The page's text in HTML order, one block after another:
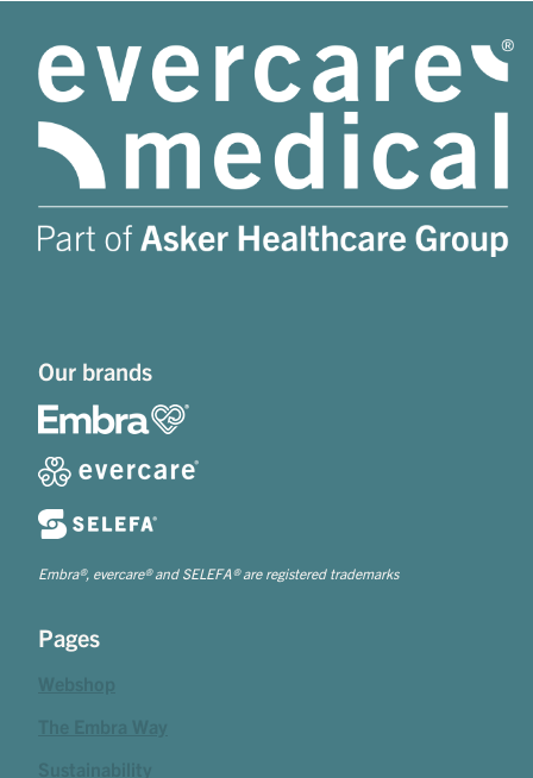
Our brands
Embra®, evercare® and SELEFA® are registered trademarks
Pages